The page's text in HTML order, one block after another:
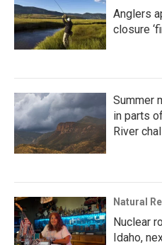
Anglers
closure
Summer
in parts
River
Natural
Nuclear
Idaho,